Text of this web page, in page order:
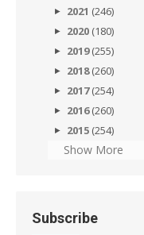
2021 (246)
2020 (180)
2019(255)
2018(260)
2017(254)
2016(260)
2015 (254)
Show More
Subscribe